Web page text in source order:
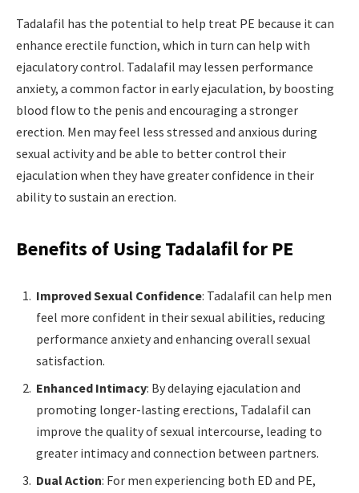
Tadalafil has the potential to help treat PE because it can
enhance erectile function, which in turn can help with
ejaculatory control. Tadalafil may lessen performance
anxiety, a common factor in early ejaculation, by boosting
blood flow to the penis and encouraging a stronger
erection. Men may feel less stressed and anxious during
sexual activity and be able to better control their
ejaculation when they have greater confidence in their
ability to sustain an erection.
Benefits of Using Tadalafil for PE
Improved Sexual Confidence: Tadalafil can help men
feel more confident in their sexual abilities, reducing
performance anxiety and enhancing overall sexual
satisfaction.
Enhanced Intimacy: By delaying ejaculation and
promoting longer-lasting erections, Tadalafil can
improve the quality of sexual intercourse, leading to
greater intimacy and connection between partners.
Dual Action: For men experiencing both ED and PE,